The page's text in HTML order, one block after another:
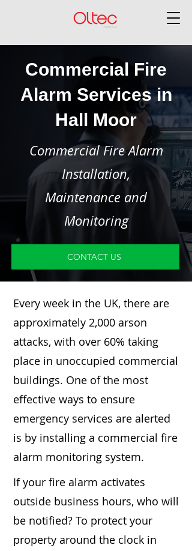
Commercial Fire
Alarm Services in
Hall Moor
Commercial Fire Alarm
Installation,
Maintenance and
Monitoring
CONTACT US
Every week in the UK, there are
approximately 2,000 arson
attacks, with over 60% taking
place in unoccupied commercial
buildings. One of the most
effective ways to ensure
emergency services are alerted
is by installing a commercial fire
alarm monitoring system.
If your fire alarm activates
outside business hours, who will
be notified? To protect your
property around the clock in